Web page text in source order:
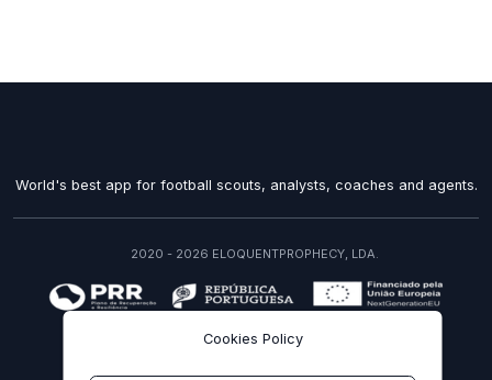
Cookies Policy
World's best app for football scouts, analysts, coaches and agents.
2020 - 2026 ELOQUENTPROPHECY, LDA.